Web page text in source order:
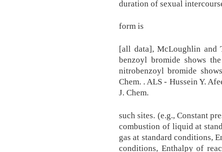
duration of sexual
form is
[all data], McLoughlin and
benzoyl bromide shows
nitrobenzoyl bromide
Chem. . ALS - Hussein Y.
J. Chem.
such sites. (e.g., Constant
combustion of liquid at
gas at standard conditions,
conditions, Enthalpy of